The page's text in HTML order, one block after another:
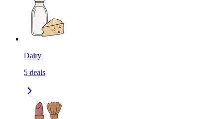
Dairy
5 deals